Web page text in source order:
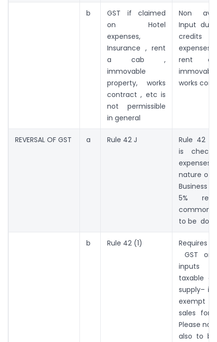
b
GST if claimed
on Hotel
expenses,
Insurance , rent
a cab ,
immovable
property, works
contract , etc is
not permissible
in general
Non
Input due
credits
rent
works
REVERSAL OF GST a Rule 42 J
Rule 42 J
is
nature of
Business
5%
common
to be
b Rule 42 (1)
Requires
GST
inputs
taxable
supply–
exempt
sales for
Please
also to